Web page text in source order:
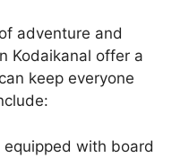
adventure and
Kodaikanal offer a
keep everyone
with board